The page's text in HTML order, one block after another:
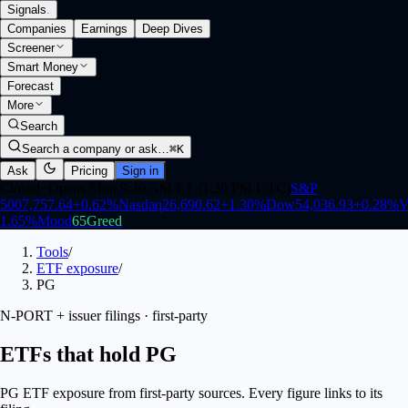
Signals.
Companies
Earnings
Deep Dives
Screener
Smart Money
Forecast
More
Search
Search a company or ask…⌘K
Ask
Pricing Sign in
S&P
5007,757.64+0.62%Nasdaq26,690.62+1.30%Dow54,036.93+0.28%
1.65%Mood65Greed
Tools/
ETF exposure/
PG
N-PORT + issuer filings · first-party
ETFs that hold PG
PG ETF exposure from first-party sources. Every figure links to its